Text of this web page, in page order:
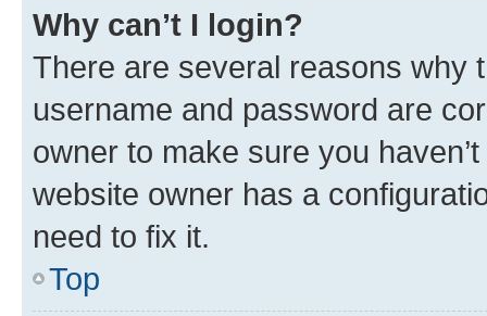
Why can’t I login?
There are several reasons why
username and password are
owner to make sure you
website owner has a
need to fix it.
Top